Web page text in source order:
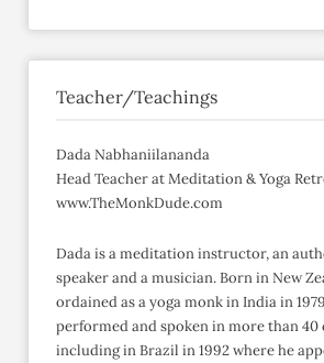
Teacher/Teachings
Dada Nabhaniilananda
Head Teacher at Meditation & Yoga
www.TheMonkDude.com
Dada is a meditation instructor, an
speaker and a musician. Born in New
ordained as a yoga monk in India in
performed and spoken in more than 40
including in Brazil in 1992 where he